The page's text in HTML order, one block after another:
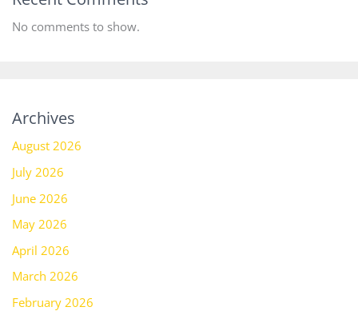
No comments to show.
Archives
August 2026
July 2026
June 2026
May 2026
April 2026
March 2026
February 2026